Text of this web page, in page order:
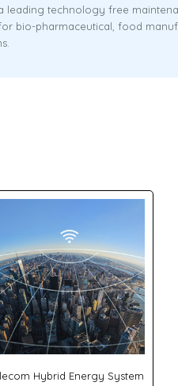
technology free
bio-pharmaceutical, food
Hybrid Energy System